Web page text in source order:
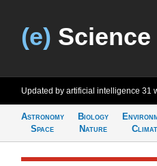
(e) Science
Updated by artificial intelligence 31
Astronomy
Space
Biology
Nature